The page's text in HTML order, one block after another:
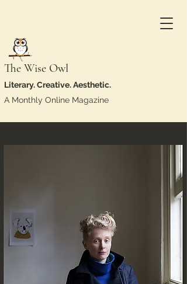
The Wise Owl
Literary. Creative. Aesthetic.
A Monthly Online Magazine